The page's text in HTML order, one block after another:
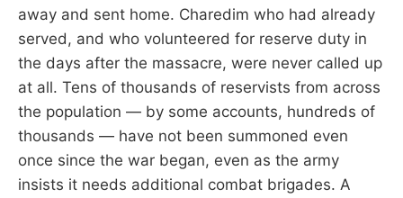
away and sent home. Charedim who had already
served, and who volunteered for reserve duty in
the days after the massacre, were never called up
at all. Tens of thousands of reservists from across
the population — by some accounts, hundreds of
thousands — have not been summoned even
once since the war began, even as the army
insists it needs additional combat brigades. A